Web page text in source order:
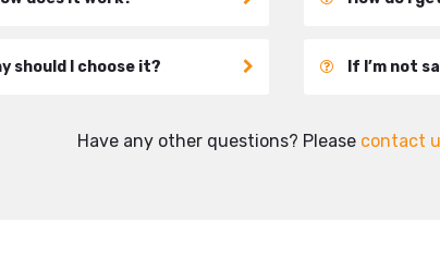
should I choose it? If I’m not
Have any other questions? Please contact